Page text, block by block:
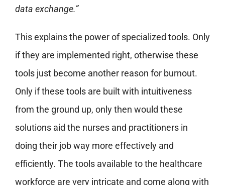
data exchange.”
This explains the power of specialized tools. Only
if they are implemented right, otherwise these
tools just become another reason for burnout.
Only if these tools are built with intuitiveness
from the ground up, only then would these
solutions aid the nurses and practitioners in
doing their job way more effectively and
efficiently. The tools available to the healthcare
workforce are very intricate and come along with